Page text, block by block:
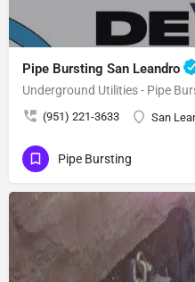
Pipe Bursting San Leandro
Underground Utilities - Pipe
(951) 221-3633 San
Pipe Bursting